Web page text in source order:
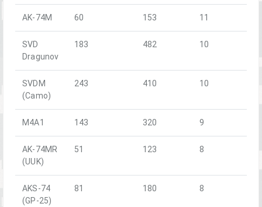
AK-74M 60 153 11
SVD
Dragunov
183 482 10
SVDM
(Camo)
243 410 10
M4A1 143 320 9
AK-74MR
(UUK)
51 123 8
AKS-74
(GP-25)
81 180 8